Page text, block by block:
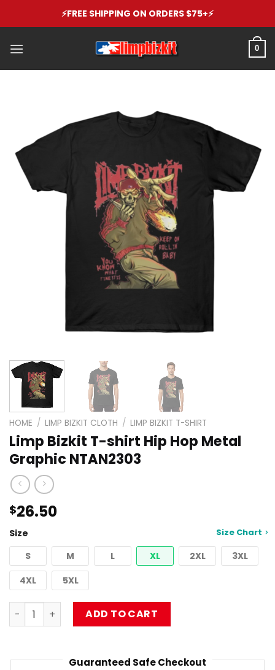
⚡️FREE SHIPPING ON ORDERS $75+⚡️
0
HOME / LIMP BIZKIT CLOTH / LIMP BIZKIT T-SHIRT
Limp Bizkit T-shirt Hip Hop Metal
Graphic NTAN2303
$26.50
Size Size Chart
S M L XL 2XL
3XL
4XL
5XL
Limp Bizkit T-shirt Hip Hop Metal Graphic NTAN2303
ADD TO CART
Guaranteed Safe Checkout